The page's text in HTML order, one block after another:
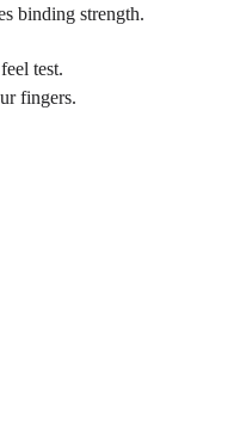
binding strength.
test.
fingers.